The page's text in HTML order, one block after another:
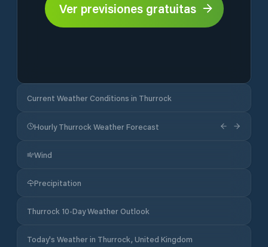
Ver previsiones gratuitas
Current Weather Conditions in Thurrock
Hourly Thurrock Weather Forecast
Wind
Precipitation
Thurrock 10-Day Weather Outlook
Today's Weather in Thurrock, United Kingdom